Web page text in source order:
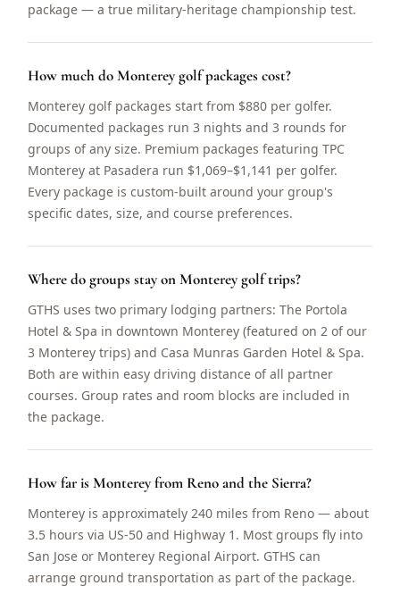
package — a true military-heritage championship test.
How much do Monterey golf packages cost?
Monterey golf packages start from $880 per golfer.
Documented packages run 3 nights and 3 rounds for
groups of any size. Premium packages featuring TPC
Monterey at Pasadera run $1,069–$1,141 per golfer.
Every package is custom-built around your group's
specific dates, size, and course preferences.
Where do groups stay on Monterey golf trips?
GTHS uses two primary lodging partners: The Portola
Hotel & Spa in downtown Monterey (featured on 2 of our
3 Monterey trips) and Casa Munras Garden Hotel & Spa.
Both are within easy driving distance of all partner
courses. Group rates and room blocks are included in
the package.
How far is Monterey from Reno and the Sierra?
Monterey is approximately 240 miles from Reno — about
3.5 hours via US-50 and Highway 1. Most groups fly into
San Jose or Monterey Regional Airport. GTHS can
arrange ground transportation as part of the package.